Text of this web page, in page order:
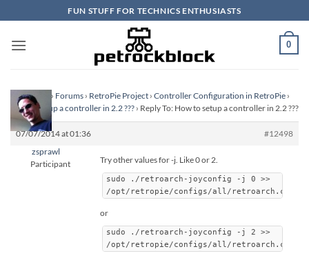
to
content
FUN STUFF FOR TECHNICS ENTHUSIASTS
0
Homepage › Forums › RetroPie Project › Controller Configuration in RetroPie ›
How to setup a controller in 2.2 ??? › Reply To: How to setup a controller in 2.2 ???
07/07/2014 at 01:36
#12498
zsprawl
Participant
Try other values for -j. Like 0 or 2.
sudo ./retroarch-joyconfig -j 0 >>
/opt/retropie/configs/all/retroarch.cfg
or
sudo ./retroarch-joyconfig -j 2 >>
/opt/retropie/configs/all/retroarch.cfg